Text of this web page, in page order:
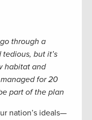
through a
but it’s
habitat and
for 20
part of the plan
nation’s ideals—